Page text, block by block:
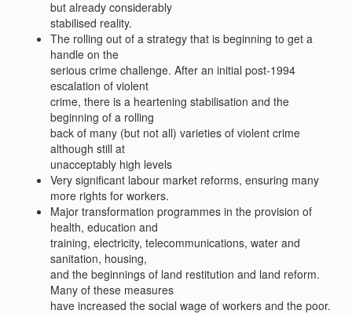
but already considerably
stabilised reality.
The rolling out of a strategy that is beginning to get a
handle on the
serious crime challenge. After an initial post-1994
escalation of violent
crime, there is a heartening stabilisation and the
beginning of a rolling
back of many (but not all) varieties of violent crime 
although still at
unacceptably high levels
Very significant labour market reforms, ensuring many
more rights for workers.
Major transformation programmes in the provision of
health, education and
training, electricity, telecommunications, water and
sanitation, housing,
and the beginnings of land restitution and land reform.
Many of these measures
have increased the social wage of workers and the poor.